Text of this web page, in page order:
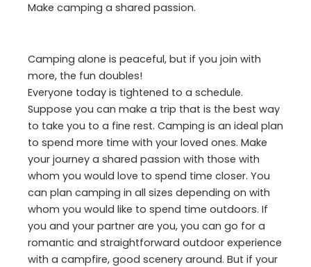
Make camping a shared passion.
Camping alone is peaceful, but if you join with
more, the fun doubles!
Everyone today is tightened to a schedule.
Suppose you can make a trip that is the best way
to take you to a fine rest. Camping is an ideal plan
to spend more time with your loved ones. Make
your journey a shared passion with those with
whom you would love to spend time closer. You
can plan camping in all sizes depending on with
whom you would like to spend time outdoors. If
you and your partner are you, you can go for a
romantic and straightforward outdoor experience
with a campfire, good scenery around. But if your